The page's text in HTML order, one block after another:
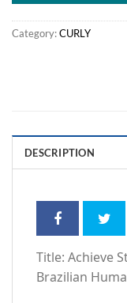
Category:CURLY
DESCRIPTION
Title: Achieve
Brazilian